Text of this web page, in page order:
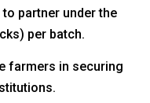
partner under the
per batch.
farmers in securing